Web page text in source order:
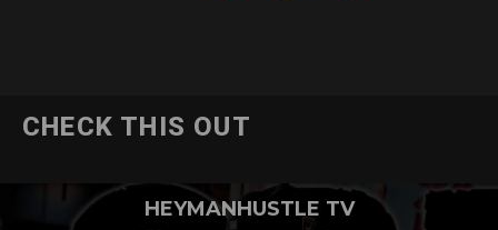
CHECK THIS OUT
HEYMANHUSTLE TV